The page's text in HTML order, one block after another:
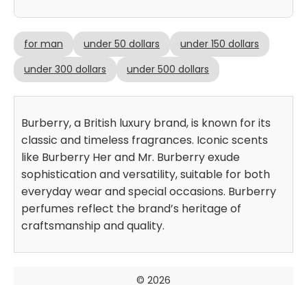
for man under 50 dollars
under 150 dollars
under 300 dollars
under 500 dollars
Burberry, a British luxury brand, is known for its
classic and timeless fragrances. Iconic scents
like Burberry Her and Mr. Burberry exude
sophistication and versatility, suitable for both
everyday wear and special occasions. Burberry
perfumes reflect the brand’s heritage of
craftsmanship and quality.
© 2026